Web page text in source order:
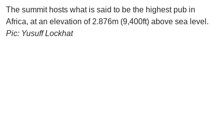
The summit hosts what is said to be the highest pub in
Africa, at an elevation of 2.876m (9,400ft) above sea level.
Pic: Yusuff Lockhat